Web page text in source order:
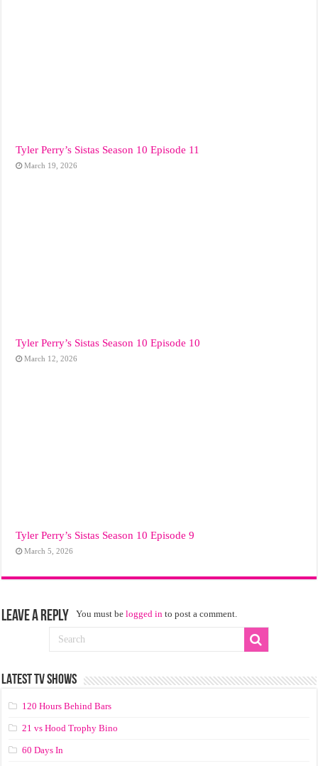
Tyler Perry’s Sistas Season 10 Episode 11
March 19, 2026
Tyler Perry’s Sistas Season 10 Episode 10
March 12, 2026
Tyler Perry’s Sistas Season 10 Episode 9
March 5, 2026
Leave a Reply You must belogged in to post a comment.
LATEST TV SHOWS
120 Hours Behind Bars
21 vs Hood Trophy Bino
60 Days In